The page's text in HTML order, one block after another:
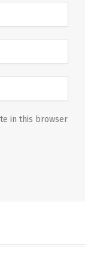
in this browser